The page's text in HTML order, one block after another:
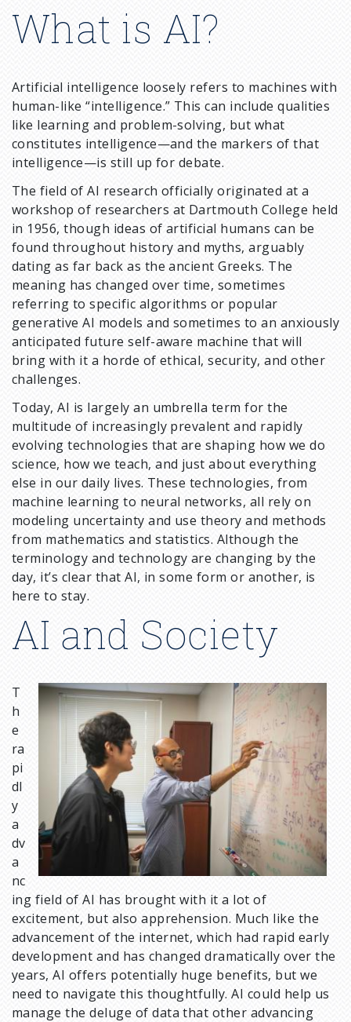
What is AI?
Artificial intelligence loosely refers to machines with
human-like “intelligence.” This can include qualities
like learning and problem-solving, but what
constitutes intelligence—and the markers of that
intelligence—is still up for debate.
The field of AI research officially originated at a
workshop of researchers at Dartmouth College held
in 1956, though ideas of artificial humans can be
found throughout history and myths, arguably
dating as far back as the ancient Greeks. The
meaning has changed over time, sometimes
referring to specific algorithms or popular
generative AI models and sometimes to an anxiously
anticipated future self-aware machine that will
bring with it a horde of ethical, security, and other
challenges.
Today, AI is largely an umbrella term for the
multitude of increasingly prevalent and rapidly
evolving technologies that are shaping how we do
science, how we teach, and just about everything
else in our daily lives. These technologies, from
machine learning to neural networks, all rely on
modeling uncertainty and use theory and methods
from mathematics and statistics. Although the
terminology and technology are changing by the
day, it’s clear that AI, in some form or another, is
here to stay.
AI and Society
T
h
e
ra
pi
dl
y
a
dv
a
nc
ing field of AI has brought with it a lot of
excitement, but also apprehension. Much like the
advancement of the internet, which had rapid early
development and has changed dramatically over the
years, AI offers potentially huge benefits, but we
need to navigate this thoughtfully. AI could help us
manage the deluge of data that other advancing